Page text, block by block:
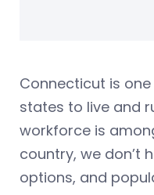
Connecticut is
states to live and
workforce is
country, we don’t
options, and